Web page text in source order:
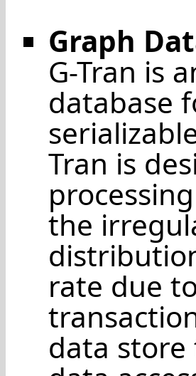
Graph
G-Tran is
database
Tran is
the
rate due
data